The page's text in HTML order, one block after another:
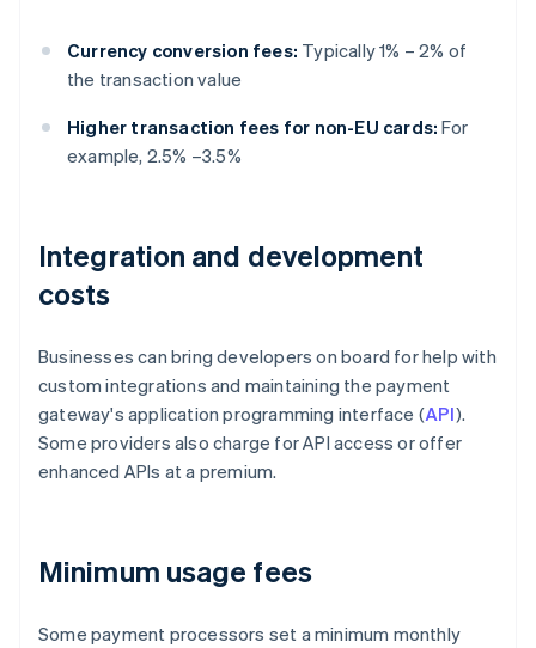
Currency conversion fees: Typically 1% – 2% of
the transaction value
Higher transaction fees for non-EU cards: For
example, 2.5% –3.5%
Integration and development
costs
Businesses can bring developers on board for help with
custom integrations and maintaining the payment
gateway's application programming interface (API).
Some providers also charge for API access or offer
enhanced APIs at a premium.
Minimum usage fees
Some payment processors set a minimum monthly